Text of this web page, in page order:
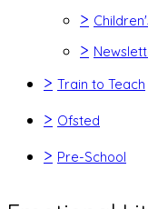
>
>
> Train to Teach
> Ofsted
> Pre-School